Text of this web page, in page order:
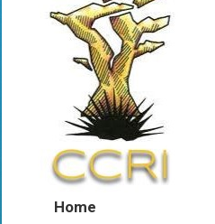
Home